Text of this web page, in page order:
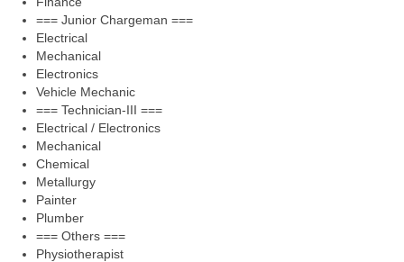
=== Junior Chargeman ===
Electrical
Mechanical
Electronics
Vehicle Mechanic
=== Technician-III ===
Electrical / Electronics
Mechanical
Chemical
Metallurgy
Painter
Plumber
=== Others ===
Physiotherapist